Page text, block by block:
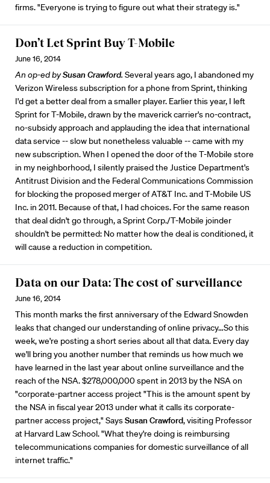
firms. "Everyone is trying to figure out what their strategy is."
Don’t Let Sprint Buy T-Mobile
June 16, 2014
An op-ed bySusan Crawford. Several years ago, I abandoned my
Verizon Wireless subscription for a phone from Sprint, thinking
I'd get a better deal from a smaller player. Earlier this year, I left
Sprint for T-Mobile, drawn by the maverick carrier's no-contract,
no-subsidy approach and applauding the idea that international
data service -- slow but nonetheless valuable -- came with my
new subscription. When I opened the door of the T-Mobile store
in my neighborhood, I silently praised the Justice Department's
Antitrust Division and the Federal Communications Commission
for blocking the proposed merger of AT&T Inc. and T-Mobile US
Inc. in 2011. Because of that, I had choices. For the same reason
that deal didn't go through, a Sprint Corp./T-Mobile joinder
shouldn't be permitted: No matter how the deal is conditioned, it
will cause a reduction in competition.
Data on our Data: The cost of surveillance
June 16, 2014
This month marks the first anniversary of the Edward Snowden
leaks that changed our understanding of online privacy…So this
week, we're posting a short series about all that data. Every day
we'll bring you another number that reminds us how much we
have learned in the last year about online surveillance and the
reach of the NSA. $278,000,000 spent in 2013 by the NSA on
"corporate-partner access project "This is the amount spent by
the NSA in fiscal year 2013 under what it calls its corporate-
partner access project," SaysSusan Crawford, visiting Professor
at Harvard Law School. "What they're doing is reimbursing
telecommunications companies for domestic surveillance of all
internet traffic."